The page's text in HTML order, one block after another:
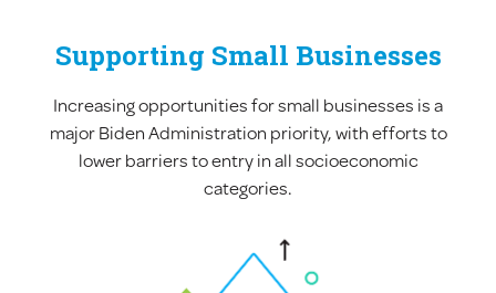
Supporting Small Businesses
Increasing opportunities for small businesses is a
major Biden Administration priority, with efforts to
lower barriers to entry in all socioeconomic
categories.